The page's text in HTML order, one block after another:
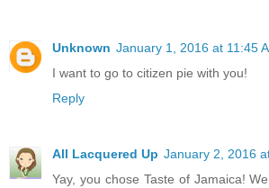
Unknown January 1, 2016 at 11:45
I want to go to citizen pie with you!
Reply
All Lacquered Up January 2, 2016
Yay, you chose Taste of Jamaica!